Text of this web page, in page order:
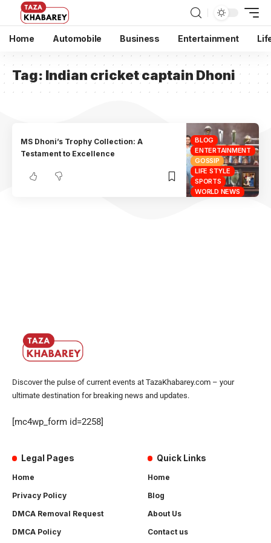
Home Automobile Business Entertainment
Tag: Indian cricket captain Dhoni
BLOG
ENTERTAINMENT
GOSSIP
LIFE STYLE
SPORTS
WORLD NEWS
MS Dhoni’s Trophy Collection: A
Testament to Excellence
Discover the pulse of current events at TazaKhabarey.com – your
ultimate destination for breaking news and updates.
[mc4wp_form id=2258]
Legal Pages
Home
Privacy Policy
DMCA Removal Request
DMCA Policy
Quick Links
Home
Blog
About Us
Contact us